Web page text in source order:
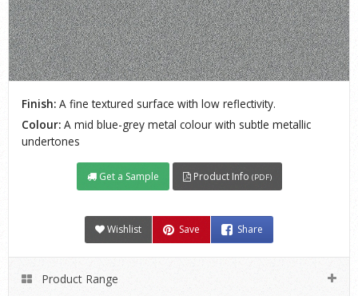
Finish: A fine textured surface with low reflectivity.
Colour: A mid blue-grey metal colour with subtle metallic
undertones
Get a Sample Product Info (PDF)
Wishlist Save Share
Product Range